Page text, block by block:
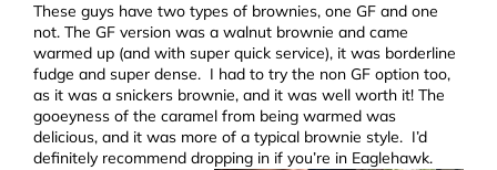
These guys have two types of brownies, one GF and one
not. The GF version was a walnut brownie and came
warmed up (and with super quick service), it was borderline
fudge and super dense. I had to try the non GF option too,
as it was a snickers brownie, and it was well worth it! The
gooeyness of the caramel from being warmed was
delicious, and it was more of a typical brownie style. I’d
definitely recommend dropping in if you’re in Eaglehawk.